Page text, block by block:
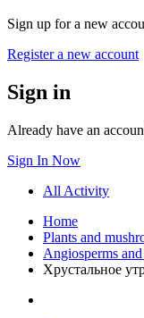
Sign up for a new
Register a new account
Sign in
Already have an
Sign In Now
All Activity
Home
Plants and
Angiosperms
Хрустальное